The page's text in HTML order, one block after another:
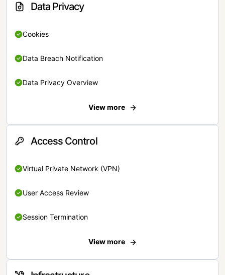
Data Privacy
Cookies
Data Breach Notification
Data Privacy Overview
View more
Access Control
Virtual Private Network (VPN)
User Access Review
Session Termination
View more